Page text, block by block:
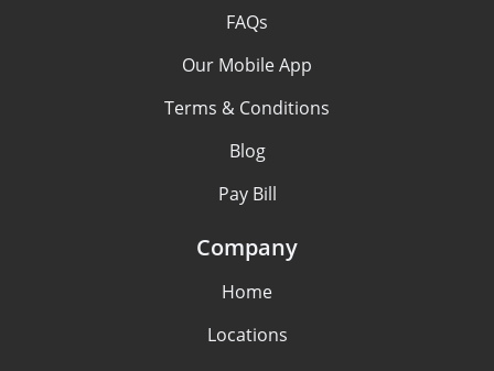
FAQs
Our Mobile App
Terms & Conditions
Blog
Pay Bill
Company
Home
Locations